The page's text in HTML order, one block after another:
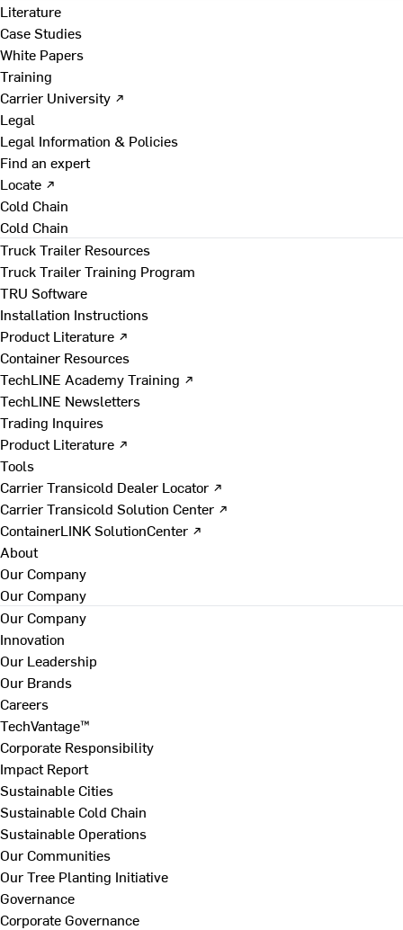
Literature
Case Studies
White Papers
Training
Carrier University ↗
Legal
Legal Information & Policies
Find an expert
Locate ↗
Cold Chain
Cold Chain
Truck Trailer Resources
Truck Trailer Training Program
TRU Software
Installation Instructions
Product Literature ↗
Container Resources
TechLINE Academy Training ↗
TechLINE Newsletters
Trading Inquires
Product Literature ↗
Tools
Carrier Transicold Dealer Locator ↗
Carrier Transicold Solution Center ↗
ContainerLINK SolutionCenter ↗
About
Our Company
Our Company
Our Company
Innovation
Our Leadership
Our Brands
Careers
TechVantage™
Corporate Responsibility
Impact Report
Sustainable Cities
Sustainable Cold Chain
Sustainable Operations
Our Communities
Our Tree Planting Initiative
Governance
Corporate Governance